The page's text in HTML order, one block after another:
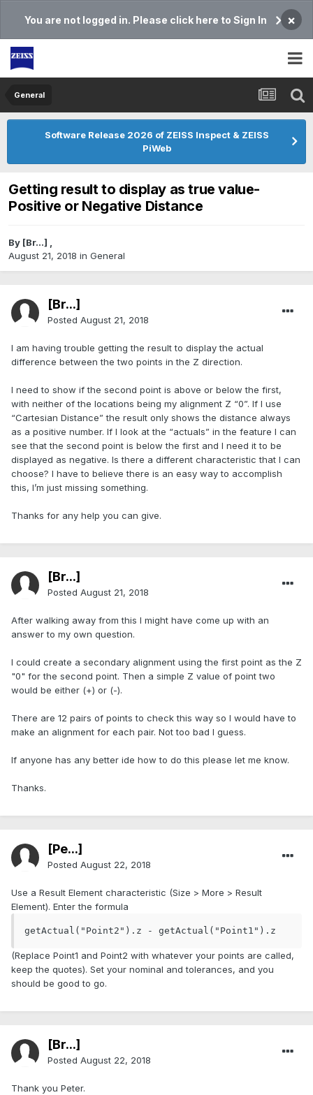
You are not logged in. Please click here to Sign In ×
General
Software Release 2026 of ZEISS Inspect & ZEISS
PiWeb
Getting result to display as true value-
Positive or Negative Distance
By [Br...] ,
August 21, 2018 in General
[Br...]
Posted August 21, 2018
I am having trouble getting the result to display the actual
difference between the two points in the Z direction.
I need to show if the second point is above or below the first,
with neither of the locations being my alignment Z “0”. If I use
“Cartesian Distance” the result only shows the distance always
as a positive number. If I look at the “actuals” in the feature I can
see that the second point is below the first and I need it to be
displayed as negative. Is there a different characteristic that I can
choose? I have to believe there is an easy way to accomplish
this, I’m just missing something.
Thanks for any help you can give.
[Br...]
Posted August 21, 2018
After walking away from this I might have come up with an
answer to my own question.
I could create a secondary alignment using the first point as the Z
"0" for the second point. Then a simple Z value of point two
would be either (+) or (-).
There are 12 pairs of points to check this way so I would have to
make an alignment for each pair. Not too bad I guess.
If anyone has any better ide how to do this please let me know.
Thanks.
[Pe...]
Posted August 22, 2018
Use a Result Element characteristic (Size > More > Result
Element). Enter the formula
getActual("Point2").z - getActual("Point1").z
(Replace Point1 and Point2 with whatever your points are called,
keep the quotes). Set your nominal and tolerances, and you
should be good to go.
[Br...]
Posted August 22, 2018
Thank you Peter.